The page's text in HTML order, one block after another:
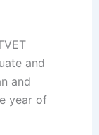
and
and
year of